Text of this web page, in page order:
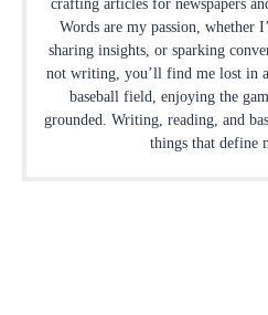
crafting articles for newspapers
Words are my passion, whether
sharing insights, or sparking
not writing, you’ll find me lost in
baseball field, enjoying the
grounded. Writing, reading, and
things that define